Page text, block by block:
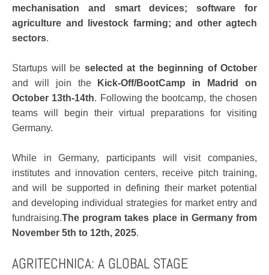
mechanisation and smart devices; software for
agriculture and livestock farming; and other agtech
sectors.
Startups will be selected at the beginning of October
and will join the
Kick-Off/BootCamp in Madrid on
October 13th-14th. Following the bootcamp, the chosen
teams will begin their virtual preparations for visiting
Germany.
While in Germany, participants will visit companies,
institutes and innovation centers, receive pitch training,
and will be supported in defining their market potential
and developing individual strategies for market entry and
fundraising.The program takes place in Germany from
November 5th to 12th, 2025.
AGRITECHNICA: A GLOBAL STAGE